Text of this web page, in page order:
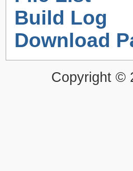
Build Log
Download
Copyright ©